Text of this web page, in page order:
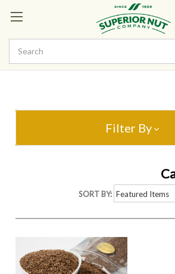
Sign InMy AccountMy
Filter By
SORT BY: